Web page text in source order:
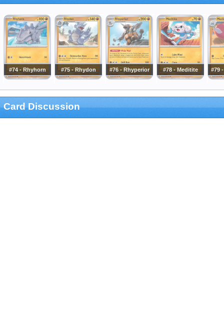
#74 - Rhyhorn #75 - Rhydon #76 - Rhyperior #78 - Meditite #79
Card Discussion